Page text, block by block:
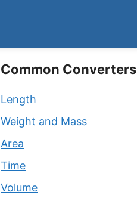
Common Converters
Length
Weight and Mass
Area
Time
Volume